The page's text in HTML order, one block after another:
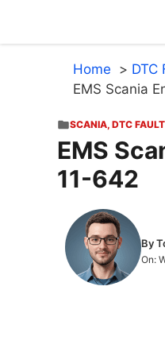
content
Home
DTC
EMS Scania
SCANIA, DTC
EMS
11-642
By
On: